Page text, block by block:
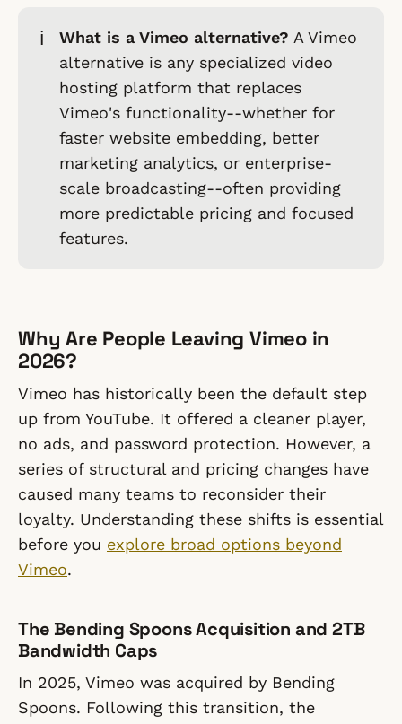
ℹ️ What is a Vimeo alternative? A Vimeo
alternative is any specialized video
hosting platform that replaces
Vimeo's functionality--whether for
faster website embedding, better
marketing analytics, or enterprise-
scale broadcasting--often providing
more predictable pricing and focused
features.
Why Are People Leaving Vimeo in
2026?
Vimeo has historically been the default step
up from YouTube. It offered a cleaner player,
no ads, and password protection. However, a
series of structural and pricing changes have
caused many teams to reconsider their
loyalty. Understanding these shifts is essential
before you explore broad options beyond
Vimeo.
The Bending Spoons Acquisition and 2TB
Bandwidth Caps
In 2025, Vimeo was acquired by Bending
Spoons. Following this transition, the